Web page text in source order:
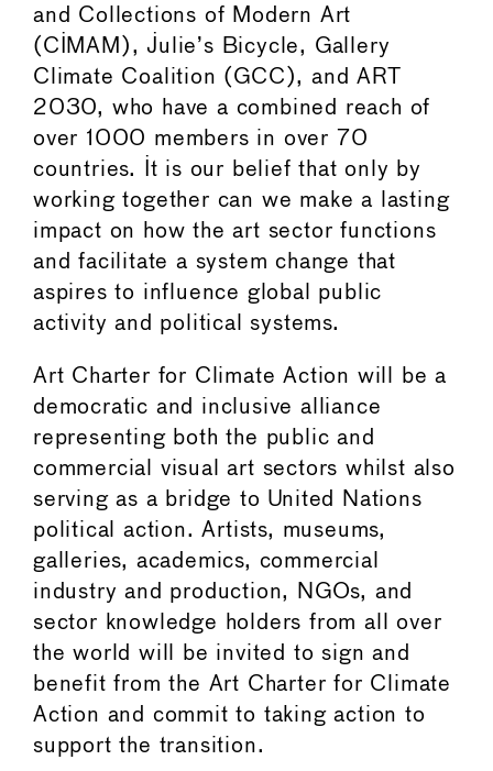
and Collections of Modern Art
(CIMAM), Julie’s Bicycle, Gallery
Climate Coalition (GCC), and ART
2030, who have a combined reach of
over 1000 members in over 70
countries. It is our belief that only by
working together can we make a lasting
impact on how the art sector functions
and facilitate a system change that
aspires to influence global public
activity and political systems.
Art Charter for Climate Action will be a
democratic and inclusive alliance
representing both the public and
commercial visual art sectors whilst also
serving as a bridge to United Nations
political action. Artists, museums,
galleries, academics, commercial
industry and production, NGOs, and
sector knowledge holders from all over
the world will be invited to sign and
benefit from the Art Charter for Climate
Action and commit to taking action to
support the transition.